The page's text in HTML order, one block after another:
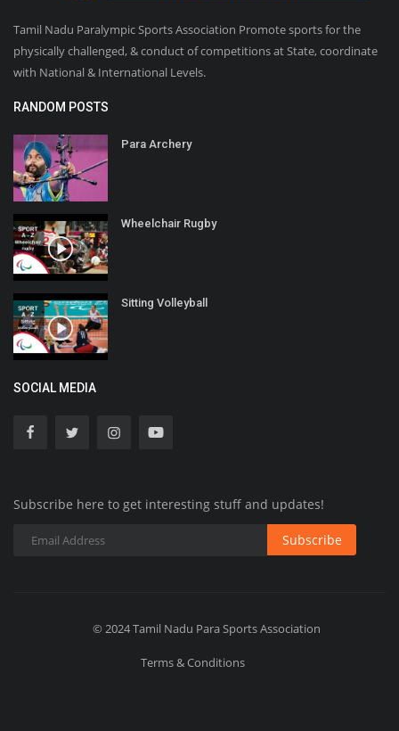
Tamil Nadu Paralympic Sports Association Promote sports for the
physically challenged, & conduct of competitions at State, coordinate
with National & International Levels.
RANDOM POSTS
Para Archery
Wheelchair Rugby
Sitting Volleyball
SOCIAL MEDIA
Subscribe here to get interesting stuff and updates!
Subscribe
© 2024 Tamil Nadu Para Sports Association
Terms & Conditions